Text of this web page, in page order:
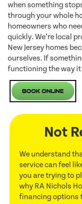
when something
through your whole
homeowners who
quickly. We’re local
New Jersey homes
ourselves. If
functioning the way it
Book Online
Not
We understand
service can feel
you are trying to
why RA Nichols
financing options